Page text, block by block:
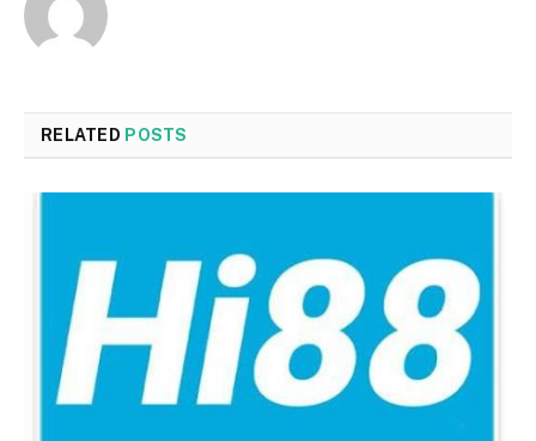
RELATED POSTS